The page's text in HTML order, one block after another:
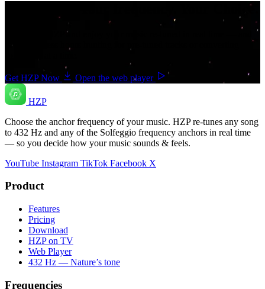
Your music. Your frequency. Your Choice.
Download HZP and enjoy your music re-tuned in real time — and
save countless hours hunting for pre-tuned tracks or converting
Get HZP Now Open the web player
HZP
Choose the anchor frequency of your music. HZP re-tunes any song
to 432 Hz and any of the Solfeggio frequency anchors in real time
— so you decide how your music sounds & feels.
YouTube Instagram TikTok Facebook X
Product
Features
Pricing
Download
HZP on TV
Web Player
432 Hz — Nature’s tone
Frequencies